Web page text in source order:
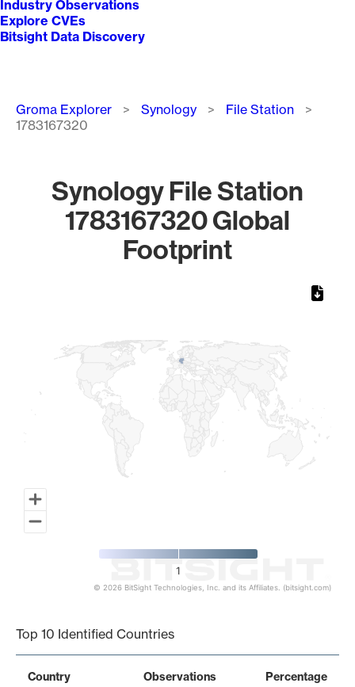
Industry Observations
Explore CVEs
Bitsight Data Discovery
Breadcrumb
Groma Explorer Synology
File Station
1783167320
Synology File Station
1783167320 Global
Footprint
1
© 2026 BitSight Technologies, Inc. and its Affiliates. (bitsight.com)
Top 10 Identified Countries
Country Observations Percentage